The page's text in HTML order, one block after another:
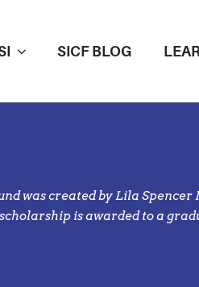
SICF BLOG
was created by Lila
is awarded to a